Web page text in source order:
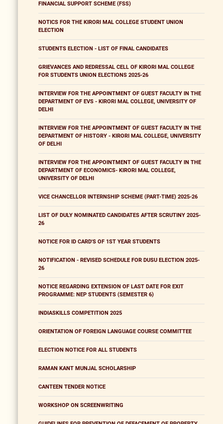
FINANCIAL SUPPORT SCHEME (FSS)
NOTICS FOR THE KIRORI MAL COLLEGE STUDENT UNION
ELECTION
STUDENTS ELECTION - LIST OF FINAL CANDIDATES
GRIEVANCES AND REDRESSAL CELL OF KIRORI MAL COLLEGE
FOR STUDENTS UNION ELECTIONS 2025-26
INTERVIEW FOR THE APPOINTMENT OF GUEST FACULTY IN THE
DEPARTMENT OF EVS - KIRORI MAL COLLEGE, UNIVERSITY OF
DELHI
INTERVIEW FOR THE APPOINTMENT OF GUEST FACULTY IN THE
DEPARTMENT OF HISTORY - KIRORI MAL COLLEGE, UNIVERSITY
OF DELHI
INTERVIEW FOR THE APPOINTMENT OF GUEST FACULTY IN THE
DEPARTMENT OF ECONOMICS- KIRORI MAL COLLEGE,
UNIVERSITY OF DELHI
VICE CHANCELLOR INTERNSHIP SCHEME (PART-TIME) 2025-26
LIST OF DULY NOMINATED CANDIDATES AFTER SCRUTINY 2025-
26
NOTICE FOR ID CARD'S OF 1ST YEAR STUDENTS
NOTIFICATION - REVISED SCHEDULE FOR DUSU ELECTION 2025-
26
NOTICE REGARDING EXTENSION OF LAST DATE FOR EXIT
PROGRAMME: NEP STUDENTS (SEMESTER 6)
INDIASKILLS COMPETITION 2025
ORIENTATION OF FOREIGN LANGUAGE COURSE COMMITTEE
ELECTION NOTICE FOR ALL STUDENTS
RAMAN KANT MUNJAL SCHOLARSHIP
CANTEEN TENDER NOTICE
WORKSHOP ON SCREENWRITING